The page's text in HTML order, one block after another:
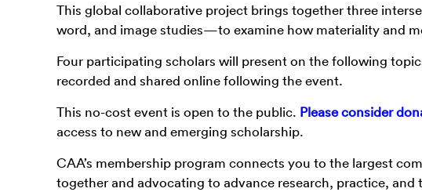
This global collaborative project brings together three
word, and image studies—to examine how materiality and
Four participating scholars will present on the following
recorded and shared online following the event.
This no-cost event is open to the public. Please consider
access to new and emerging scholarship.
CAA’s membership program connects you to the largest
together and advocating to advance research, practice, and